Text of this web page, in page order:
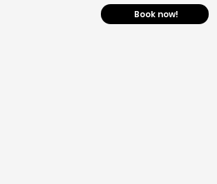
Book now!